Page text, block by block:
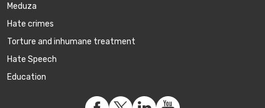
Meduza
Hate crimes
Torture and inhumane treatment
Hate Speech
Education